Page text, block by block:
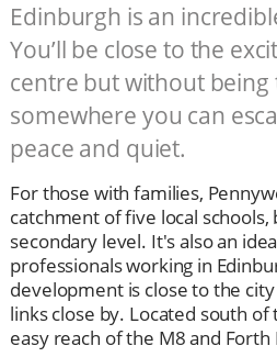
Edinburgh is an
You’ll be close to the
centre but without
somewhere you can
peace and quiet.
For those with families,
catchment of five local
secondary level. It's also an
professionals working in
development is close to the
links close by. Located south of
easy reach of the M8 and Forth